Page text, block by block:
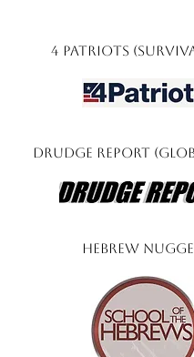
4 Patriots
Drudge Report
Hebrew